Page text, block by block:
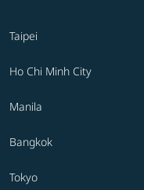
Taipei
Ho Chi Minh City
Manila
Bangkok
Tokyo